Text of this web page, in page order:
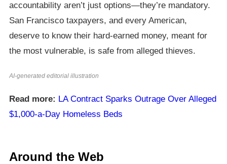
accountability aren’t just options—they’re mandatory.
San Francisco taxpayers, and every American,
deserve to know their hard-earned money, meant for
the most vulnerable, is safe from alleged thieves.
AI-generated editorial illustration
Read more: LA Contract Sparks Outrage Over Alleged
$1,000-a-Day Homeless Beds
Around the Web